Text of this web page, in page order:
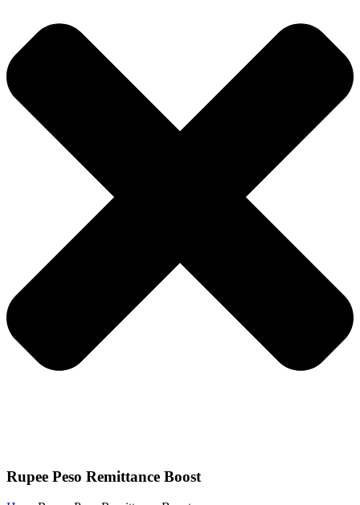
Rupee Peso Remittance Boost